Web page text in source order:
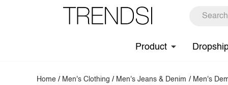
Product
Home / Men's Clothing / Men's Jeans & Denim / Men's